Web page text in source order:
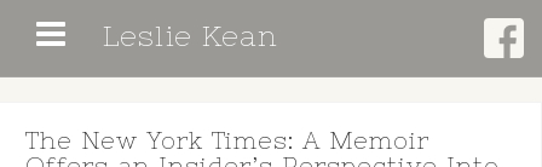
Leslie Kean
The New York Times: A Memoir